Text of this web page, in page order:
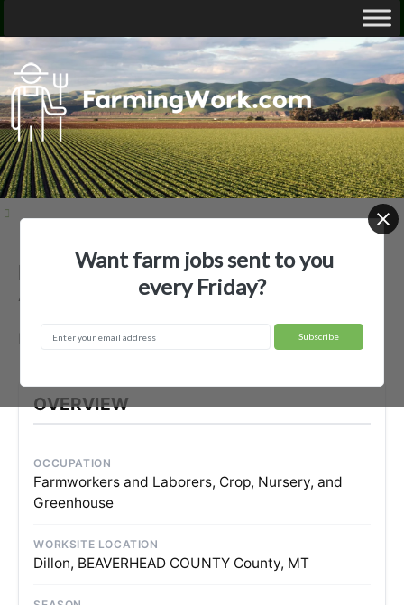
Beaverhead 7- Up Ranch, Inc. —
Agricultural Employer
Dillon, MT
OVERVIEW
OCCUPATION
Farmworkers and Laborers, Crop, Nursery, and
Greenhouse
WORKSITE LOCATION
Dillon, BEAVERHEAD COUNTY County, MT
Want farm jobs sent to you
every Friday?